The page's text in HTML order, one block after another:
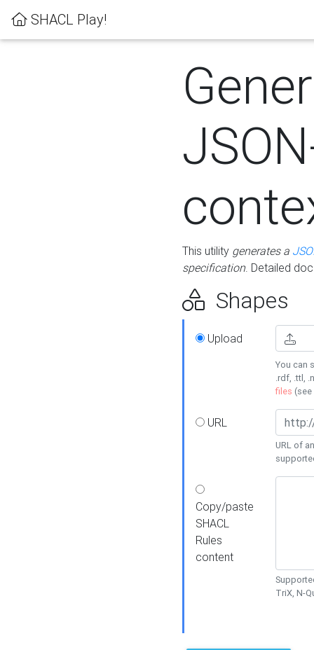
SHACL Play!
This utility generates a
specification. Detailed
Shapes
Upload
You can
.rdf, .ttl,
files (see
URL
URL of
Copy/paste
SHACL
Rules
content
TriX, N-